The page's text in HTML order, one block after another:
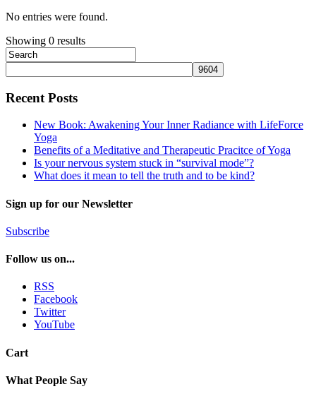
No entries were found.
Showing 0 results
Recent Posts
New Book: Awakening Your Inner Radiance with LifeForce
Yoga
Benefits of a Meditative and Therapeutic Pracitce of Yoga
Is your nervous system stuck in “survival mode”?
What does it mean to tell the truth and to be kind?
Sign up for our Newsletter
Subscribe
Follow us on...
RSS
Facebook
Twitter
YouTube
Cart
What People Say